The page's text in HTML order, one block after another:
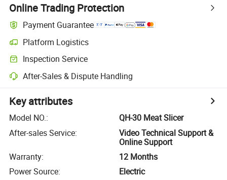
Online Trading Protection
Payment Guarantee
Platform Logistics
Inspection Service
After-Sales & Dispute Handling
Key attributes
Model NO.:
QH-30 Meat Slicer
After-sales Service:
Video Technical Support &
Online Support
Warranty:
12 Months
Power Source:
Electric